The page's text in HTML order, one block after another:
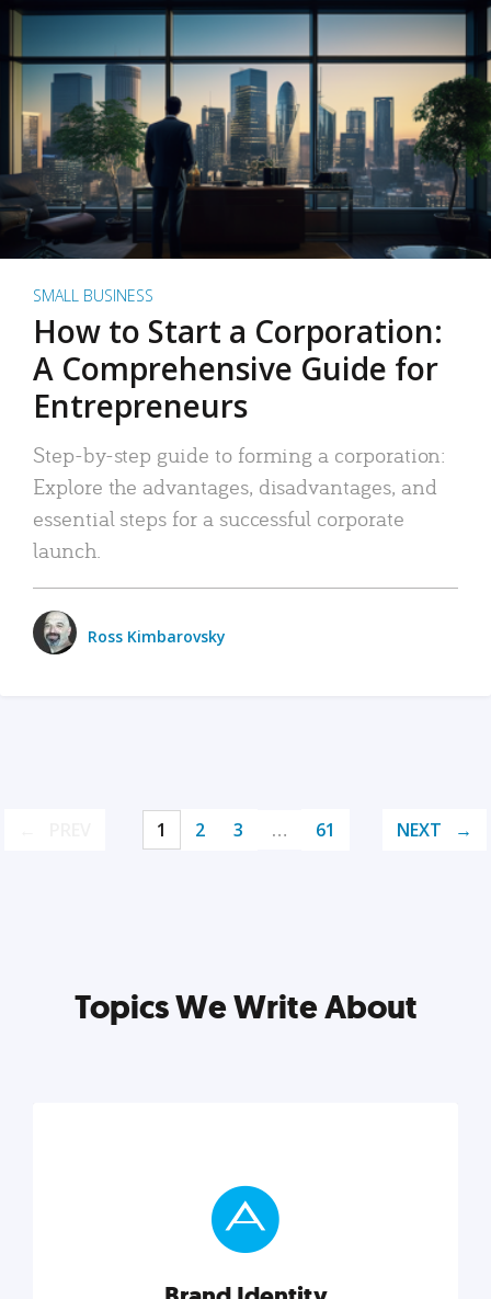
SMALL BUSINESS
How to Start a Corporation:
A Comprehensive Guide for
Entrepreneurs
Step-by-step guide to forming a corporation:
Explore the advantages, disadvantages, and
essential steps for a successful corporate
launch.
Ross Kimbarovsky
1 2 3 … 61 NEXT
Topics We Write About